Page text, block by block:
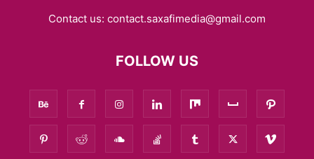
Contact us: contact.saxafimedia@gmail.com
FOLLOW US